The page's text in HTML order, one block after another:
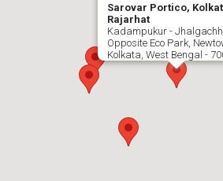
Sarovar Portico,
Rajarhat
Kadampukur -
Opposite Eco Park,
Kolkata, West Bengal -